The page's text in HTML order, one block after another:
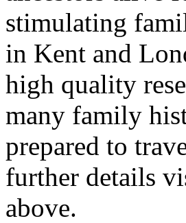
stimulating
in Kent and
high quality
many family
prepared to
further details
above.